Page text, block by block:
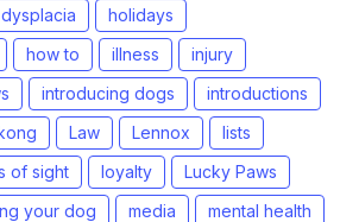
holidays
how to illness
injury
introducing dogs
introductions
Law Lennox
lists
of sight loyalty
Lucky Paws
your dog media
mental health